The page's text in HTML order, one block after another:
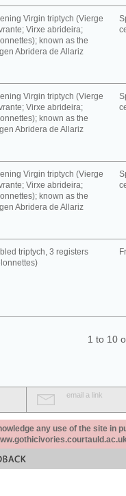
Virgin triptych (Vierge
Virxe abrideira;
known as the
Abridera de Allariz
Virgin triptych (Vierge
Virxe abrideira;
known as the
Abridera de Allariz
Virgin triptych (Vierge
Virxe abrideira;
known as the
Abridera de Allariz
triptych, 3 registers
1 to 10
email a link
any use of the site in